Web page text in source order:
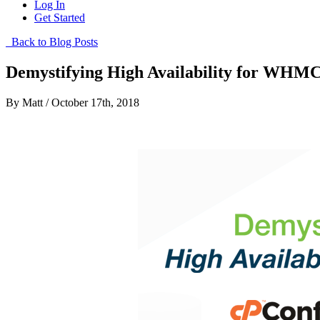
Log In
Get Started
Back to Blog Posts
Demystifying High Availability for
By Matt / October 17th, 2018